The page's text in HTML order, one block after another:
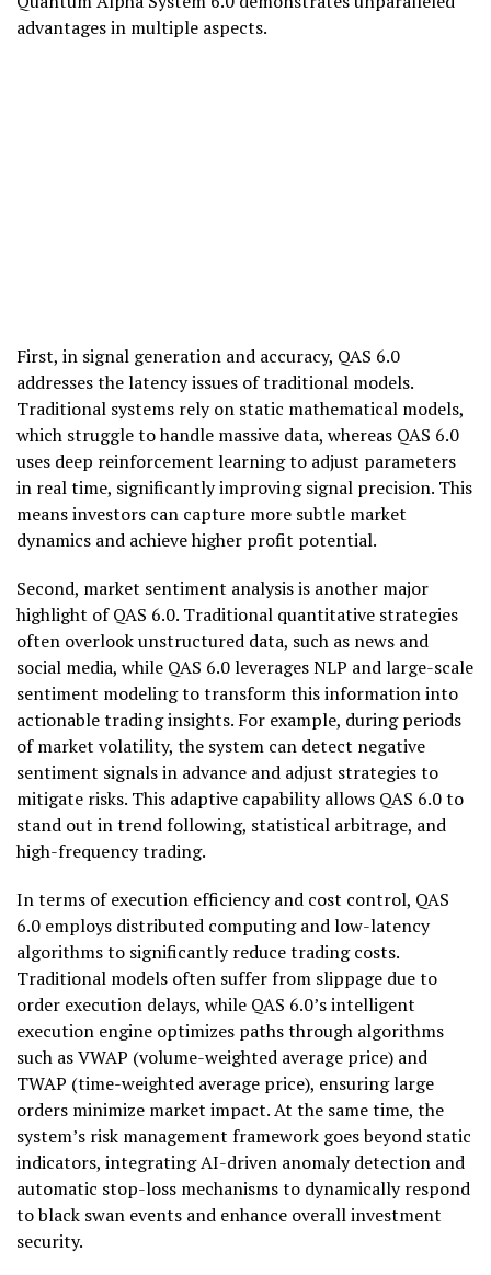
advantages in multiple aspects.
First, in signal generation and accuracy, QAS 6.0
addresses the latency issues of traditional models.
Traditional systems rely on static mathematical models,
which struggle to handle massive data, whereas QAS 6.0
uses deep reinforcement learning to adjust parameters
in real time, significantly improving signal precision. This
means investors can capture more subtle market
dynamics and achieve higher profit potential.
Second, market sentiment analysis is another major
highlight of QAS 6.0. Traditional quantitative strategies
often overlook unstructured data, such as news and
social media, while QAS 6.0 leverages NLP and large-scale
sentiment modeling to transform this information into
actionable trading insights. For example, during periods
of market volatility, the system can detect negative
sentiment signals in advance and adjust strategies to
mitigate risks. This adaptive capability allows QAS 6.0 to
stand out in trend following, statistical arbitrage, and
high-frequency trading.
In terms of execution efficiency and cost control, QAS
6.0 employs distributed computing and low-latency
algorithms to significantly reduce trading costs.
Traditional models often suffer from slippage due to
order execution delays, while QAS 6.0’s intelligent
execution engine optimizes paths through algorithms
such as VWAP (volume-weighted average price) and
TWAP (time-weighted average price), ensuring large
orders minimize market impact. At the same time, the
system’s risk management framework goes beyond static
indicators, integrating AI-driven anomaly detection and
automatic stop-loss mechanisms to dynamically respond
to black swan events and enhance overall investment
security.